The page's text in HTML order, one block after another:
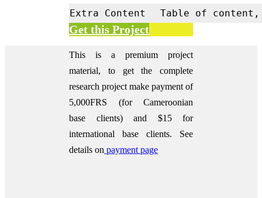
Extra Content
Table of content,
Get this Project
This is a premium project
material, to get the complete
research project make payment of
5,000FRS (for Cameroonian
base clients) and $15 for
international base clients.
See
details on payment page